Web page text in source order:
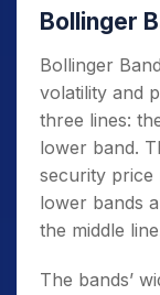
Bollinger
Bollinger
volatility and
three lines:
lower band.
security price
lower bands
the middle
The bands’